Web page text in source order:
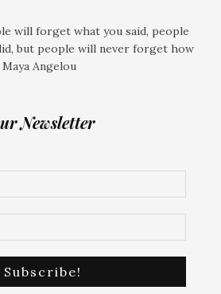
will forget what you said, people
but people will never forget how
Angelou
Newsletter